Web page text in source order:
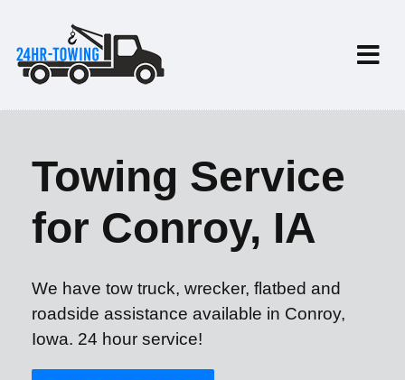
Towing Service
for Conroy, IA
We have tow truck, wrecker, flatbed and
roadside assistance available in Conroy,
Iowa. 24 hour service!